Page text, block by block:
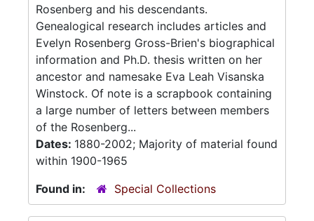
Rosenberg and his descendants.
Genealogical research includes articles and
Evelyn Rosenberg Gross-Brien's biographical
information and Ph.D. thesis written on her
ancestor and namesake Eva Leah Visanska
Winstock. Of note is a scrapbook containing
a large number of letters between members
of the Rosenberg...
Dates: 1880-2002; Majority of material found
within 1900-1965
Found in:
Special Collections